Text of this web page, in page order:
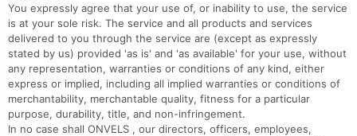
You expressly agree that your use of, or inability to use, the service
is at your sole risk. The service and all products and services
delivered to you through the service are (except as expressly
stated by us) provided 'as is' and 'as available' for your use, without
any representation, warranties or conditions of any kind, either
express or implied, including all implied warranties or conditions of
merchantability, merchantable quality, fitness for a particular
purpose, durability, title, and non-infringement.
In no case shall ONVELS , our directors, officers, employees,